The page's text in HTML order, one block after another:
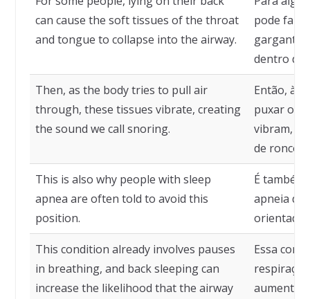
can cause the soft tissues of the throat
and tongue to collapse into the airway.
pode
garganta
dentro
Then, as the body tries to pull air
through, these tissues vibrate, creating
the sound we call snoring.
Então, à
puxar o
vibram,
de ronco.
This is also why people with sleep
apnea are often told to avoid this
position.
É
apneia do
This condition already involves pauses
in breathing, and back sleeping can
increase the likelihood that the airway
Essa
aumentar